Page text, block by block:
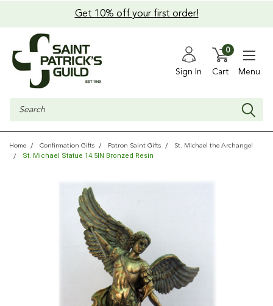
Get 10% off your first order!
Sign In Cart
0
Menu
Search
Home Confirmation Gifts Patron Saint Gifts St. Michael the Archangel
St. Michael Statue 14.5IN Bronzed Resin